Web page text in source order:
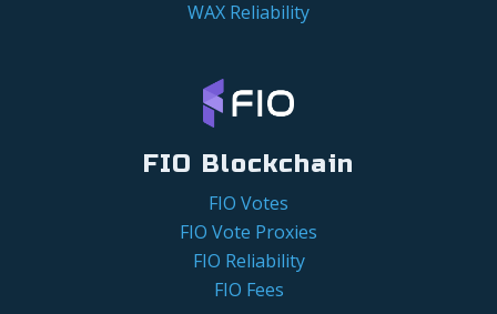
WAX Reliability
FIO Blockchain
FIO Votes
FIO Vote Proxies
FIO Reliability
FIO Fees